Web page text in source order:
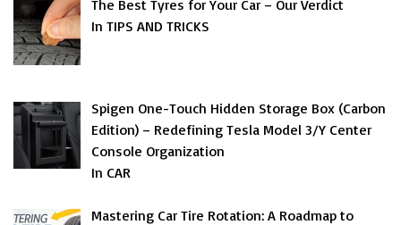
The Best Tyres for Your Car – Our Verdict
In TIPS AND TRICKS
Spigen One-Touch Hidden Storage Box (Carbon
Edition) – Redefining Tesla Model 3/Y Center
Console Organization
In CAR
Mastering Car Tire Rotation: A Roadmap to